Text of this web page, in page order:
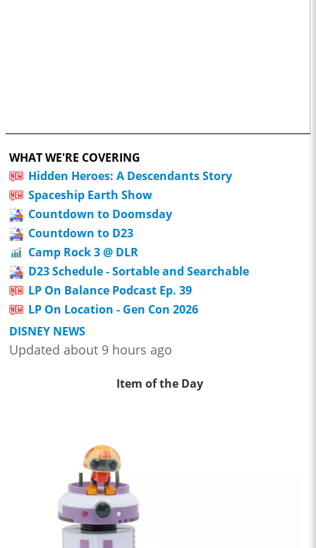
WHAT WE'RE COVERING
Hidden Heroes: A Descendants Story
Spaceship Earth Show
Countdown to Doomsday
Countdown to D23
Camp Rock 3 @ DLR
D23 Schedule - Sortable and Searchable
LP On Balance Podcast Ep. 39
LP On Location - Gen Con 2026
DISNEY NEWS
Updated about 9 hours ago
Item of the Day